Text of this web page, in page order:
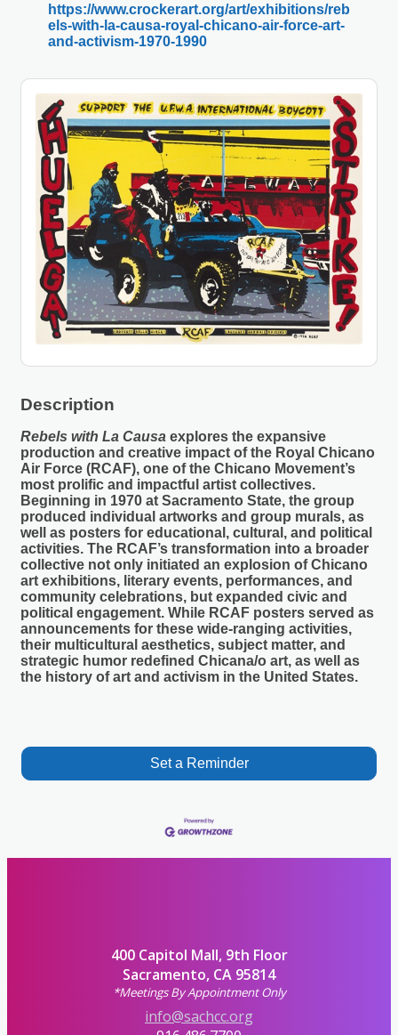
https://www.crockerart.org/art/exhibitions/reb
els-with-la-causa-royal-chicano-air-force-art-
and-activism-1970-1990
Description
Rebels with La Causa explores the expansive
production and creative impact of the Royal Chicano
Air Force (RCAF), one of the Chicano Movement’s
most prolific and impactful artist collectives.
Beginning in 1970 at Sacramento State, the group
produced individual artworks and group murals, as
well as posters for educational, cultural, and political
activities. The RCAF’s transformation into a broader
collective not only initiated an explosion of Chicano
art exhibitions, literary events, performances, and
community celebrations, but expanded civic and
political engagement. While RCAF posters served as
announcements for these wide-ranging activities,
their multicultural aesthetics, subject matter, and
strategic humor redefined Chicana/o art, as well as
the history of art and activism in the United States.
Set a Reminder
400 Capitol Mall, 9th Floor
Sacramento, CA 95814
*Meetings By Appointment Only
info@sachcc.org